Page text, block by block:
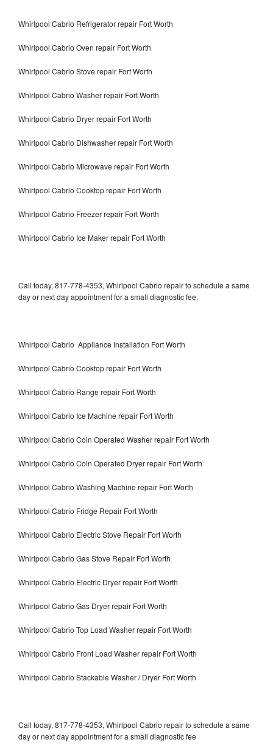
Whirlpool Cabrio Refrigerator repair Fort Worth
Whirlpool Cabrio Oven repair Fort Worth
Whirlpool Cabrio Stove repair Fort Worth
Whirlpool Cabrio Washer repair Fort Worth
Whirlpool Cabrio Dryer repair Fort Worth
Whirlpool Cabrio Dishwasher repair Fort Worth
Whirlpool Cabrio Microwave repair Fort Worth
Whirlpool Cabrio Cooktop repair Fort Worth
Whirlpool Cabrio Freezer repair Fort Worth
Whirlpool Cabrio Ice Maker repair Fort Worth
Call today, 817-778-4353, Whirlpool Cabrio repair to schedule a same
day or next day appointment for a small diagnostic fee.
Whirlpool Cabrio Appliance Installation Fort Worth
Whirlpool Cabrio Cooktop repair Fort Worth
Whirlpool Cabrio Range repair Fort Worth
Whirlpool Cabrio Ice Machine repair Fort Worth
Whirlpool Cabrio Coin Operated Washer repair Fort Worth
Whirlpool Cabrio Coin Operated Dryer repair Fort Worth
Whirlpool Cabrio Washing Machine repair Fort Worth
Whirlpool Cabrio Fridge Repair Fort Worth
Whirlpool Cabrio Electric Stove Repair Fort Worth
Whirlpool Cabrio Gas Stove Repair Fort Worth
Whirlpool Cabrio Electric Dryer repair Fort Worth
Whirlpool Cabrio Gas Dryer repair Fort Worth
Whirlpool Cabrio Top Load Washer repair Fort Worth
Whirlpool Cabrio Front Load Washer repair Fort Worth
Whirlpool Cabrio Stackable Washer / Dryer Fort Worth
Call today, 817-778-4353, Whirlpool Cabrio repair to schedule a same
day or next day appointment for a small diagnostic fee